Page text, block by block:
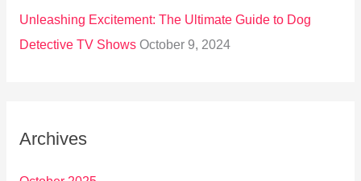
Unleashing Excitement: The Ultimate Guide to Dog
Detective TV Shows October 9, 2024
Archives